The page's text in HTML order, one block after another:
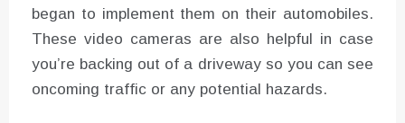
began to implement them on their automobiles.
These video cameras are also helpful in case
you’re backing out of a driveway so you can see
oncoming traffic or any potential hazards.